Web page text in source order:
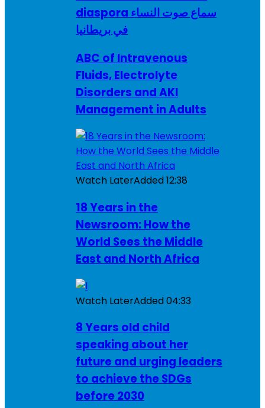
diaspora سماع صوت النساء
في بريطانيا
ABC of Intravenous
Fluids, Electrolyte
Disorders and AKI
Management in Adults
Watch LaterAdded12:38
18 Years in the
Newsroom: How the
World Sees the Middle
East and North Africa
Watch LaterAdded04:33
8 Years old child
speaking about her
future and urging leaders
to achieve the SDGs
before 2030